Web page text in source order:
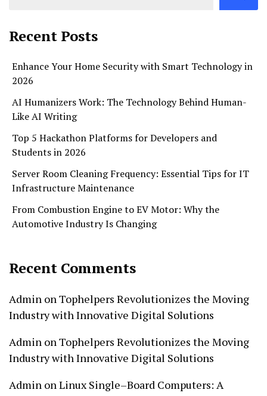
Recent Posts
Enhance Your Home Security with Smart Technology in
2026
AI Humanizers Work: The Technology Behind Human-
Like AI Writing
Top 5 Hackathon Platforms for Developers and
Students in 2026
Server Room Cleaning Frequency: Essential Tips for IT
Infrastructure Maintenance
From Combustion Engine to EV Motor: Why the
Automotive Industry Is Changing
Recent Comments
Admin onTophelpers Revolutionizes the Moving
Industry with Innovative Digital Solutions
Admin onTophelpers Revolutionizes the Moving
Industry with Innovative Digital Solutions
Admin onLinux Single–Board Computers: A